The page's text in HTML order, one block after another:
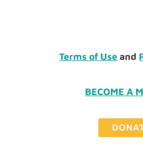
Terms of Use and
BECOME A